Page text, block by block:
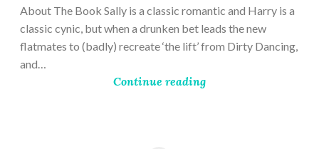
About The Book Sally is a classic romantic and Harry is a
classic cynic, but when a drunken bet leads the new
flatmates to (badly) recreate ‘the lift’ from Dirty Dancing,
and…
Continue reading